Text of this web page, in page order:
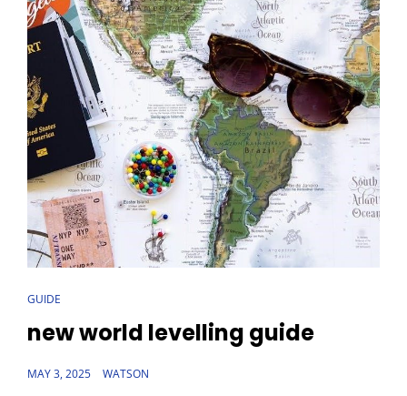
CAT
GUIDE
new world levelling guide
POSTED
MAY 3, 2025 WATSON